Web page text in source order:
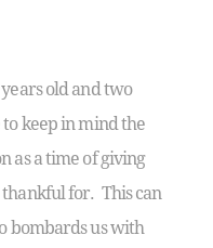
old and two
keep in mind the
as a time of giving
for. This can
bombards us with